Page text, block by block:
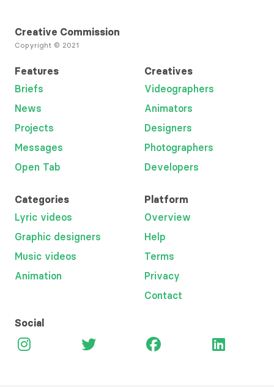
Creative Commission
Copyright © 2021
Features
Briefs
News
Projects
Messages
Open Tab
Creatives
Videographers
Animators
Designers
Photographers
Developers
Categories
Lyric videos
Graphic designers
Music videos
Animation
Platform
Overview
Help
Terms
Privacy
Contact
Social